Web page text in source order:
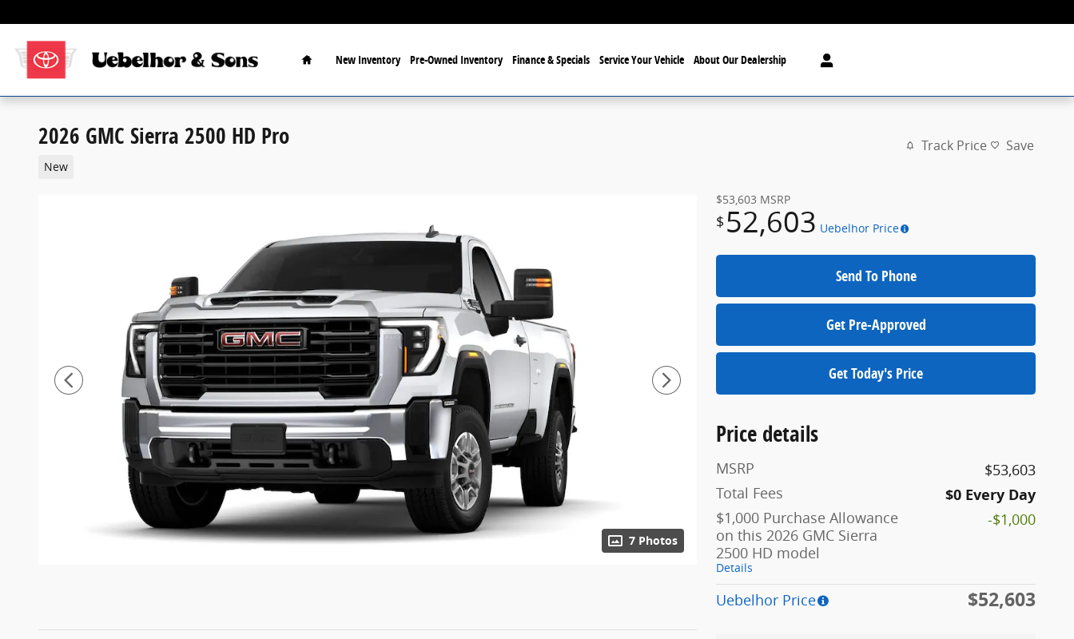
Home
New Inventory Pre-Owned Inventory Finance & Specials Service Your Vehicle About Our Dealership
2026 GMC Sierra 2500 HD Pro
New
Track Price Save
7 Photos
$53,603 MSRP
$ 52,603 Uebelhor Price
Send To Phone
Get Pre-Approved
Get Today's Price
Price details
MSRP
$53,603
Total Fees
$0 Every Day
$1,000 Purchase Allowance
on this 2026 GMC Sierra
2500 HD model
Details
-$1,000
Uebelhor Price $52,603